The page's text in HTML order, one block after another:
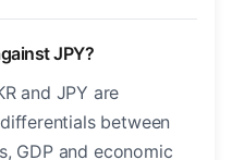
JPY?
and JPY are
between
GDP and economic